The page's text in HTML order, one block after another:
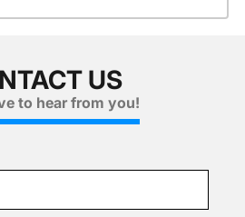
US
to hear from you!